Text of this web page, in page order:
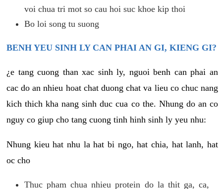
voi chua tri mot so cau hoi suc khoe kip thoi
Bo loi song tu suong
BENH YEU SINH LY CAN PHAI AN GI, KIENG GI?
¿e tang cuong than xac sinh ly, nguoi benh can phai an
cac do an nhieu hoat chat duong chat va lieu co chuc nang
kich thich kha nang sinh duc cua co the. Nhung do an co
nguy co giup cho tang cuong tinh hinh sinh ly yeu nhu:
Nhung kieu hat nhu la hat bi ngo, hat chia, hat lanh, hat
oc cho
Thuc pham chua nhieu protein do la thit ga, ca,